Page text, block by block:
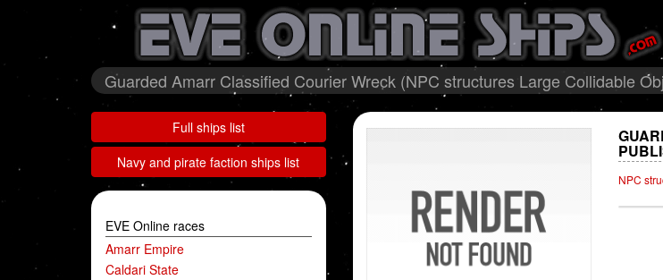
Guarded Amarr Classified Courier Wreck (NPC structures Large Collidable
Full ships list
Navy and pirate faction ships list
EVE Online races
Amarr Empire
Caldari State
NPC